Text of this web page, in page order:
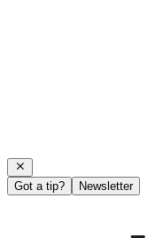
Got a tip? Newsletter